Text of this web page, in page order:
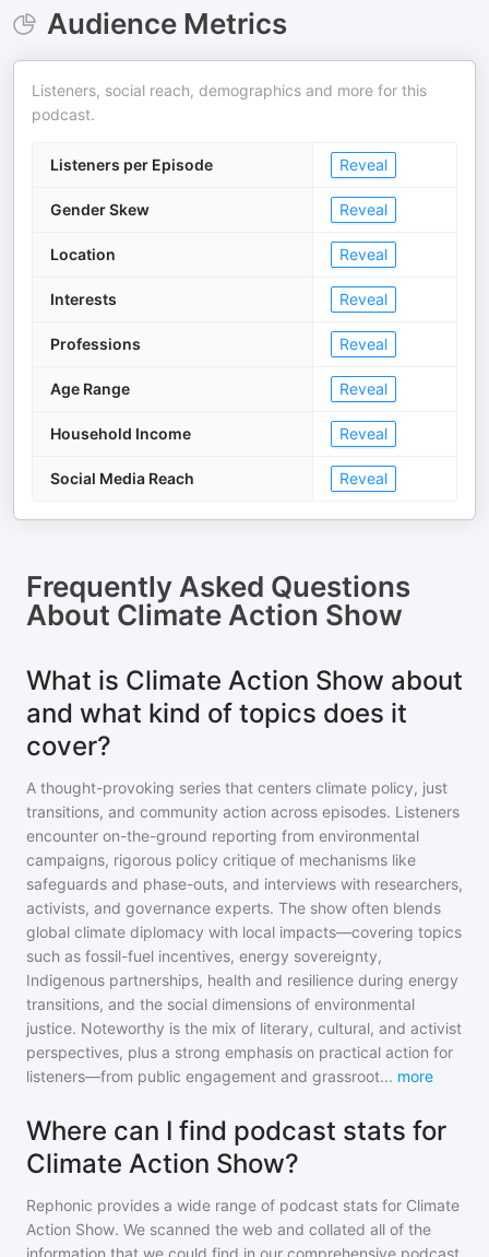
Audience Metrics
Listeners, social reach, demographics and more for this
podcast.
Listeners per Episode Reveal
Gender Skew Reveal
Location Reveal
Interests Reveal
Professions Reveal
Age Range Reveal
Household Income Reveal
Social Media Reach Reveal
Frequently Asked Questions
About Climate Action Show
What is Climate Action Show about
and what kind of topics does it
cover?
A thought-provoking series that centers climate policy, just
transitions, and community action across episodes. Listeners
encounter on-the-ground reporting from environmental
campaigns, rigorous policy critique of mechanisms like
safeguards and phase-outs, and interviews with researchers,
activists, and governance experts. The show often blends
global climate diplomacy with local impacts—covering topics
such as fossil-fuel incentives, energy sovereignty,
Indigenous partnerships, health and resilience during energy
transitions, and the social dimensions of environmental
justice. Noteworthy is the mix of literary, cultural, and activist
perspectives, plus a strong emphasis on practical action for
listeners—from public engagement and grassroot... more
Where can I find podcast stats for
Climate Action Show?
Rephonic provides a wide range of podcast stats for Climate
Action Show. We scanned the web and collated all of the
information that we could find in our comprehensive podcast